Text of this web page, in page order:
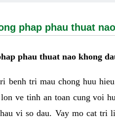
phap phau thuat
phau thuat nao khong
benh tri mau chong huu
ve tinh an toan cung voi
vi so dau. Vay mo cat tri